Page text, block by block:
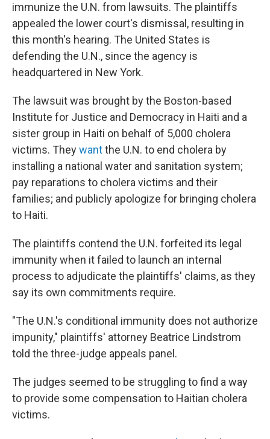
immunize the U.N. from lawsuits. The plaintiffs
appealed the lower court's dismissal, resulting in
this month's hearing. The United States is
defending the U.N., since the agency is
headquartered in New York.
The lawsuit was brought by the Boston-based
Institute for Justice and Democracy in Haiti and a
sister group in Haiti on behalf of 5,000 cholera
victims. Theywantthe U.N. to end cholera by
installing a national water and sanitation system;
pay reparations to cholera victims and their
families; and publicly apologize for bringing cholera
to Haiti.
The plaintiffs contend the U.N. forfeited its legal
immunity when it failed to launch an internal
process to adjudicate the plaintiffs' claims, as they
say its own commitments require.
"The U.N.'s conditional immunity does not authorize
impunity," plaintiffs' attorney Beatrice Lindstrom
told the three-judge appeals panel.
The judges seemed to be struggling to find a way
to provide some compensation to Haitian cholera
victims.